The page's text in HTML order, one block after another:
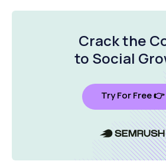
Crack the
to Social
Try For Free 👉